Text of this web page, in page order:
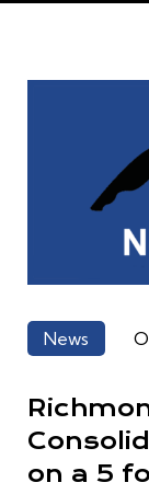
News
on a 5